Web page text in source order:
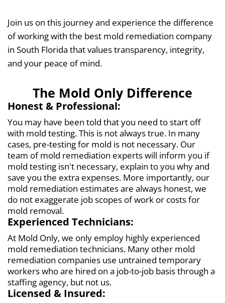
Join us on this journey and experience the difference
of working with the best mold remediation company
in South Florida that values transparency, integrity,
and your peace of mind.
The Mold Only Difference
Honest & Professional:
You may have been told that you need to start off
with mold testing. This is not always true. In many
cases, pre-testing for mold is not necessary. Our
team of mold remediation experts will inform you if
mold testing isn't necessary, explain to you why and
save you the extra expenses. More importantly, our
mold remediation estimates are always honest, we
do not exaggerate job scopes of work or costs for
mold removal.
Experienced Technicians:
At Mold Only, we only employ highly experienced
mold remediation technicians. Many other mold
remediation companies use untrained temporary
workers who are hired on a job-to-job basis through a
staffing agency, but not us.
Licensed & Insured: